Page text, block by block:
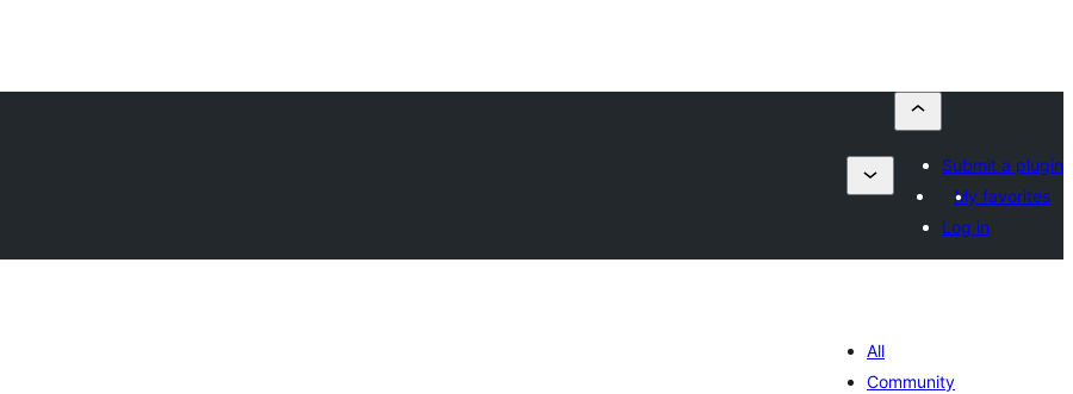
Submit a plugin
My favorites
Log in
All
Community